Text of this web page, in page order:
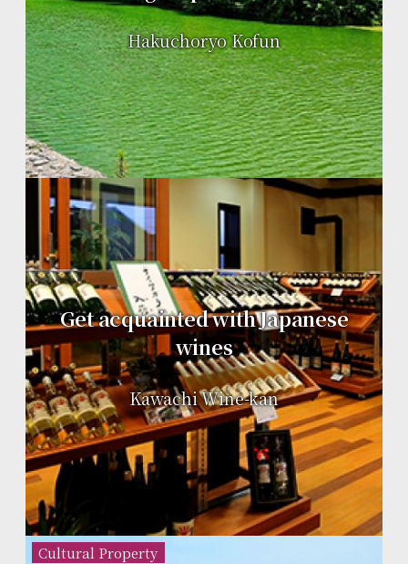
Hakuchoryo Kofun
Get acquainted with Japanese
wines
Kawachi Wine-kan
Cultural Property